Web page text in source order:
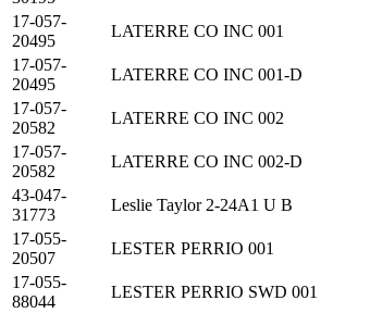
17-057-
20495
LATERRE CO INC 001
17-057-
20495
LATERRE CO INC 001-D
17-057-
20582
LATERRE CO INC 002
17-057-
20582
LATERRE CO INC 002-D
43-047-
31773
Leslie Taylor 2-24A1 U B
17-055-
20507
LESTER PERRIO 001
17-055-
88044
LESTER PERRIO SWD 001